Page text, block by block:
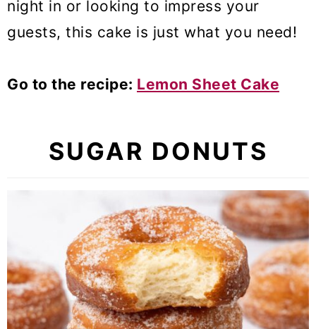
night in or looking to impress your
guests, this cake is just what you need!
Go to the recipe: Lemon Sheet Cake
SUGAR DONUTS